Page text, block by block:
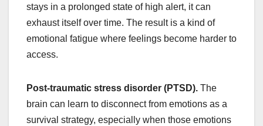
stays in a prolonged state of high alert, it can
exhaust itself over time. The result is a kind of
emotional fatigue where feelings become harder to
access.
Post-traumatic stress disorder (PTSD). The
brain can learn to disconnect from emotions as a
survival strategy, especially when those emotions